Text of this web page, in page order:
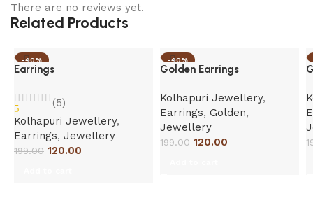
There are no reviews yet.
Related Products
-40%
Earrings
5
(5)
Kolhapuri Jewellery,
Earrings, Jewellery
199.00 120.00
-40%
Golden Earrings
Kolhapuri Jewellery,
Earrings, Golden,
Jewellery
199.00 120.00